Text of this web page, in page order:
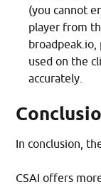
(you cannot
player from
broadpeak.io,
used on the
accurately.
In conclusion,
CSAI offers